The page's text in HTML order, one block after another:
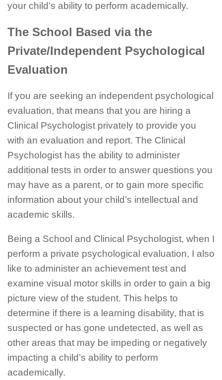
your child’s ability to perform academically.
The School Based via the
Private/Independent Psychological
Evaluation
If you are seeking an independent psychological
evaluation, that means that you are hiring a
Clinical Psychologist privately to provide you
with an evaluation and report. The Clinical
Psychologist has the ability to administer
additional tests in order to answer questions you
may have as a parent, or to gain more specific
information about your child’s intellectual and
academic skills.
Being a School and Clinical Psychologist, when I
perform a private psychological evaluation, I also
like to administer an achievement test and
examine visual motor skills in order to gain a big
picture view of the student. This helps to
determine if there is a learning disability, that is
suspected or has gone undetected, as well as
other areas that may be impeding or negatively
impacting a child’s ability to perform
academically.